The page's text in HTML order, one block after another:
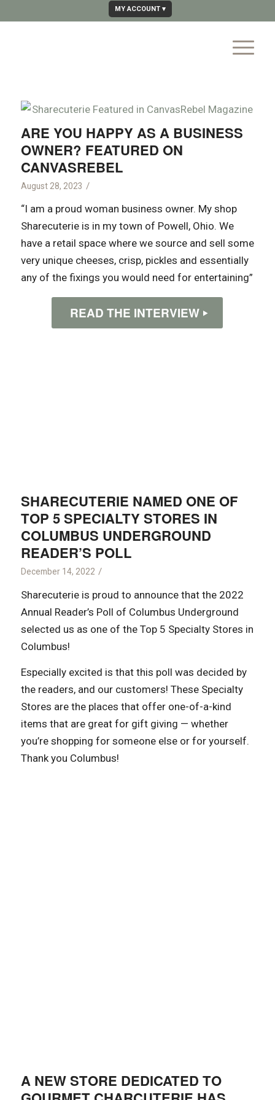
MY ACCOUNT
ARE YOU HAPPY AS A BUSINESS
OWNER? FEATURED ON
CANVASREBEL
August 28, 2023 /
“I am a proud woman business owner. My shop
Sharecuterie is in my town of Powell, Ohio. We
have a retail space where we source and sell some
very unique cheeses, crisp, pickles and essentially
any of the fixings you would need for entertaining”
READ THE INTERVIEW
SHARECUTERIE NAMED ONE OF
TOP 5 SPECIALTY STORES IN
COLUMBUS UNDERGROUND
READER’S POLL
December 14, 2022 /
Sharecuterie is proud to announce that the 2022
Annual Reader’s Poll of Columbus Underground
selected us as one of the Top 5 Specialty Stores in
Columbus!
Especially excited is that this poll was decided by
the readers, and our customers! These Specialty
Stores are the places that offer one-of-a-kind
items that are great for gift giving — whether
you’re shopping for someone else or for yourself.
Thank you Columbus!
A NEW STORE DEDICATED TO